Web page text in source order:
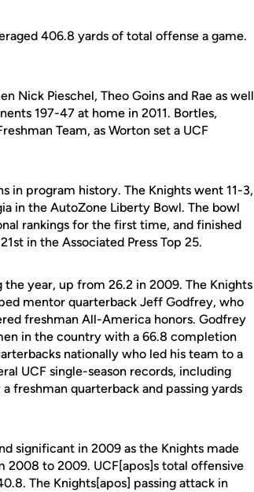
406.8 yards of total offense a game.
Nick Pieschel, Theo Goins and Rae as well
197-47 at home in 2011. Bortles,
Team, as Worton set a UCF
in program history. The Knights went 11-3,
in the AutoZone Liberty Bowl. The bowl
rankings for the first time, and finished
in the Associated Press Top 25.
year, up from 26.2 in 2009. The Knights
mentor quarterback Jeff Godfrey, who
freshman All-America honors. Godfrey
in the country with a 66.8 completion
nationally who led his team to a
UCF single-season records, including
freshman quarterback and passing yards
significant in 2009 as the Knights made
to 2009. UCF[apos]s total offensive
The Knights[apos] passing attack in